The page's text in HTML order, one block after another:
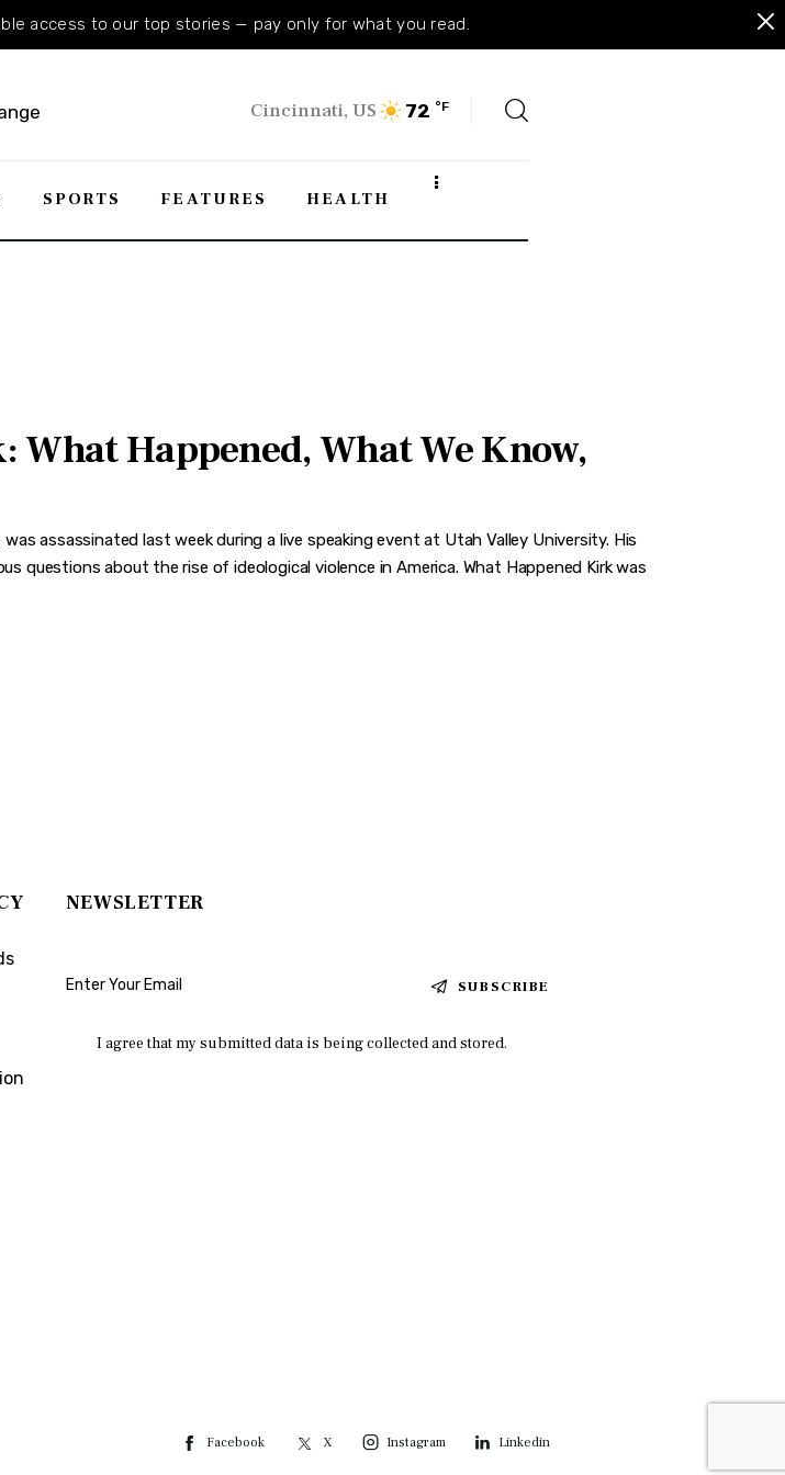
access to our top stories — pay only for what you read.
Cincinnati, US 72 °F
SPORTS FEATURES HEALTH
Happened, What We Know,
assassinated last week during a live speaking event at Utah Valley University. His
questions about the rise of ideological violence in America. What Happened Kirk was
NEWSLETTER
SUBSCRIBE
I agree that my submitted data is being collected and stored.
Facebook X Instagram Linkedin